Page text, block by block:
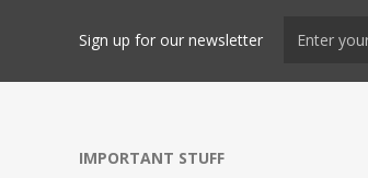
Sign up for our newsletter
IMPORTANT STUFF